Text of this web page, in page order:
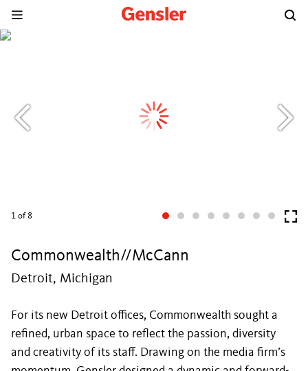
1 of 8
Commonwealth//McCann
Detroit, Michigan
For its new Detroit offices, Commonwealth sought a
refined, urban space to reflect the passion, diversity
and creativity of its staff. Drawing on the media firm’s